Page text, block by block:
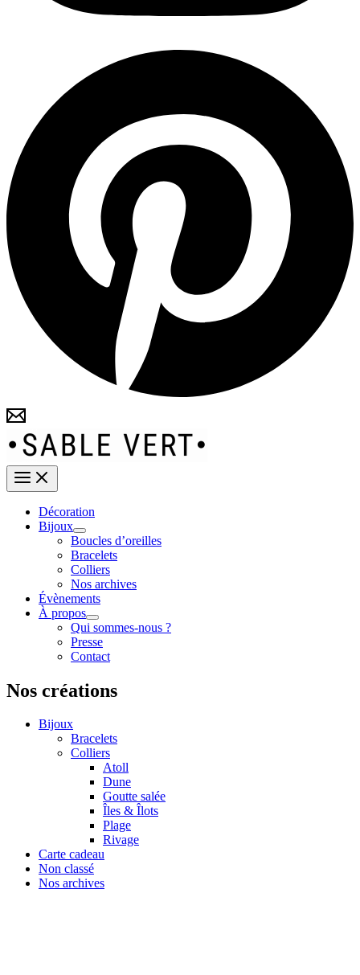
Décoration
Bijoux
Boucles d’oreilles
Bracelets
Colliers
Nos archives
Évènements
À propos
Qui sommes-nous ?
Presse
Contact
Nos créations
Bijoux
Bracelets
Colliers
Atoll
Dune
Goutte salée
Îles & Îlots
Plage
Rivage
Carte cadeau
Non classé
Nos archives